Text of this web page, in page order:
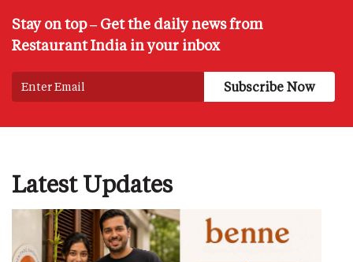
Stay on top – Get the daily news from
Restaurant India in your inbox
Latest Updates